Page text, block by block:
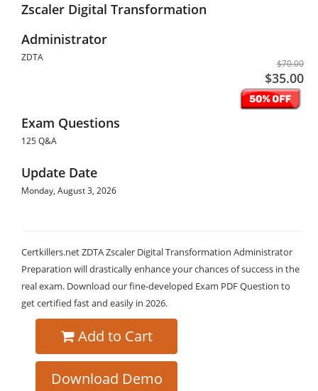
Zscaler Digital Transformation
Administrator
ZDTA
$70.00
$35.00
Exam Questions
125 Q&A
Update Date
Monday, August 3, 2026
Certkillers.net ZDTA Zscaler Digital Transformation Administrator
Preparation will drastically enhance your chances of success in the
real exam. Download our fine-developed Exam PDF Question to
get certified fast and easily in 2026.
Add to Cart
Download Demo